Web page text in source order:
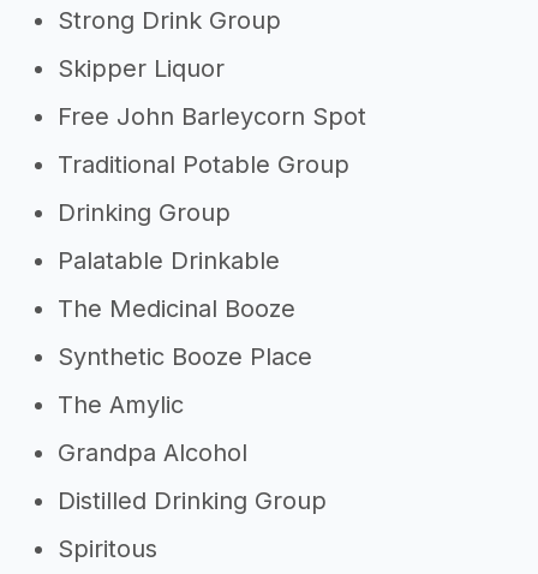
Strong Drink Group
Skipper Liquor
Free John Barleycorn Spot
Traditional Potable Group
Drinking Group
Palatable Drinkable
The Medicinal Booze
Synthetic Booze Place
The Amylic
Grandpa Alcohol
Distilled Drinking Group
Spiritous